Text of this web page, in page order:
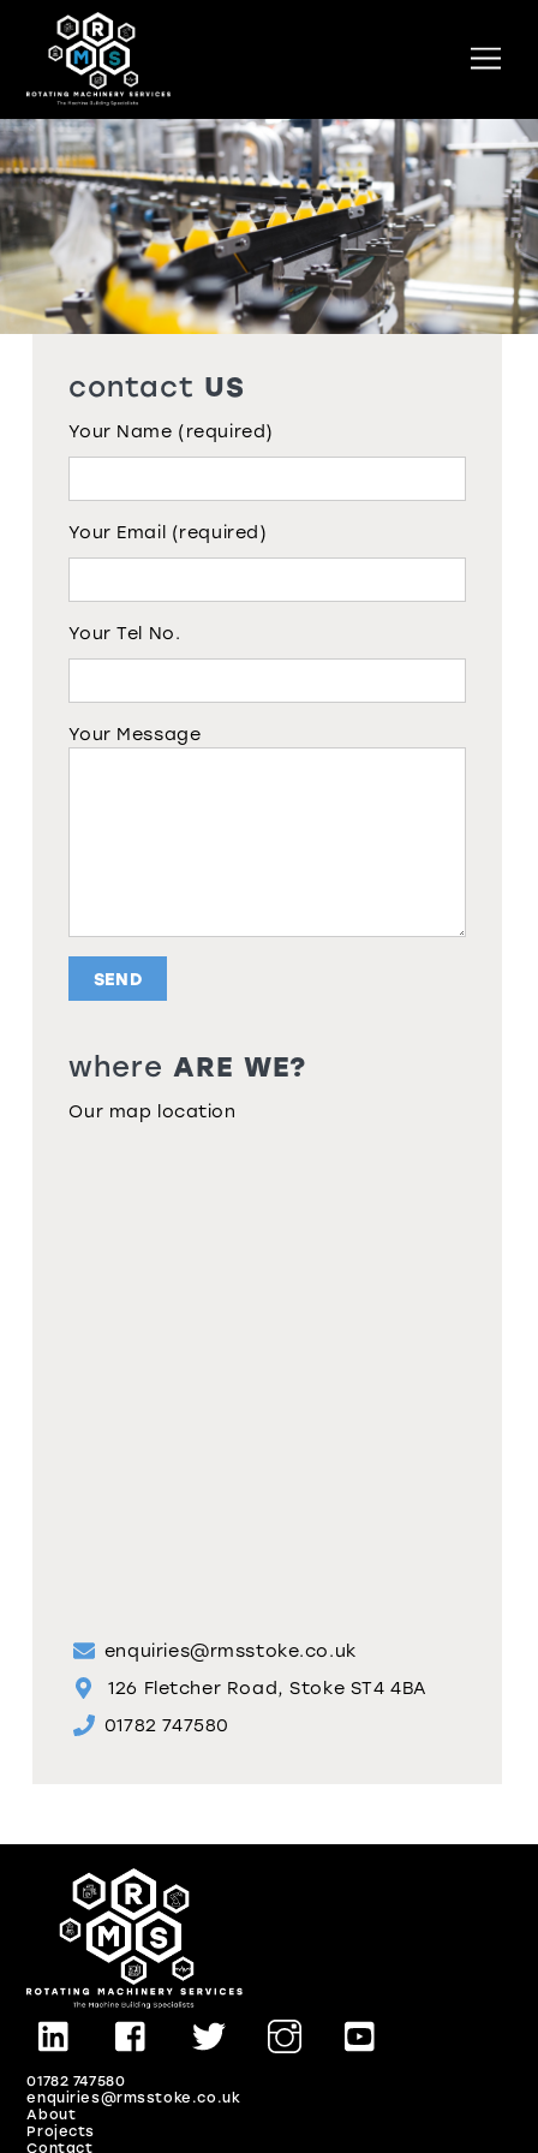
content
contact US
Your Name (required)
Your Email (required)
Your Tel No.
Your Message
where ARE WE?
Our map location
enquiries@rmsstoke.co.uk
126 Fletcher Road, Stoke ST4 4BA
01782 747580
01782 747580
enquiries@rmsstoke.co.uk
About
Projects
Contact